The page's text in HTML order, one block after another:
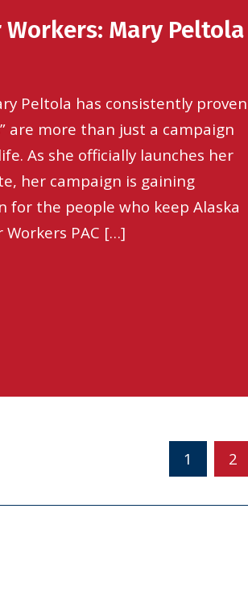
Workers: Mary Peltola
Peltola has consistently proven
are more than just a campaign
As she officially launches her
her campaign is gaining
for the people who keep Alaska
PAC […]
1 2